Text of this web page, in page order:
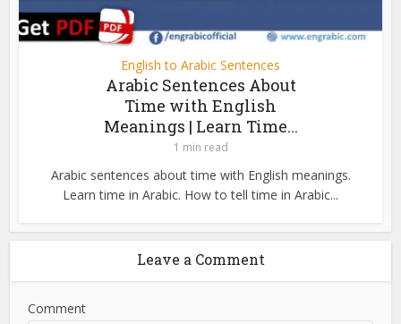
English to Arabic Sentences
Arabic Sentences About
Time with English
Meanings | Learn Time...
1 min read
Arabic sentences about time with English meanings.
Learn time in Arabic. How to tell time in Arabic...
Leave a Comment
Comment